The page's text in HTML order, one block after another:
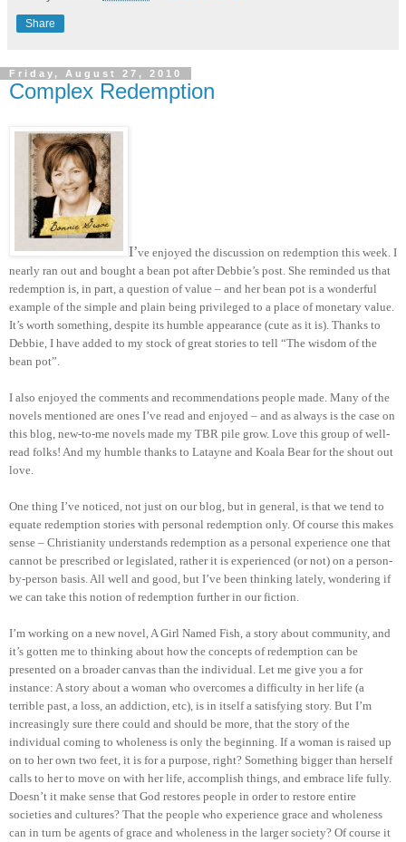
Share
Friday, August 27, 2010
Complex Redemption
I’ve enjoyed the discussion on redemption this week. I
nearly ran out and bought a bean pot after Debbie’s post. She reminded us that
redemption is, in part, a question of value – and her bean pot is a wonderful
example of the simple and plain being privileged to a place of monetary value.
It’s worth something, despite its humble appearance (cute as it is). Thanks to
Debbie, I have added to my stock of great stories to tell “The wisdom of the
bean pot”.
I also enjoyed the comments and recommendations people made. Many of the
novels mentioned are ones I’ve read and enjoyed – and as always is the case on
this blog, new-to-me novels made my TBR pile grow. Love this group of well-
read folks! And my humble thanks to Latayne and Koala Bear for the shout out
love.
One thing I’ve noticed, not just on our blog, but in general, is that we tend to
equate redemption stories with personal redemption only. Of course this makes
sense – Christianity understands redemption as a personal experience one that
cannot be prescribed or legislated, rather it is experienced (or not) on a person-
by-person basis. All well and good, but I’ve been thinking lately, wondering if
we can take this notion of redemption further in our fiction.
I’m working on a new novel, A Girl Named Fish, a story about community, and
it’s gotten me to thinking about how the concepts of redemption can be
presented on a broader canvas than the individual. Let me give you a for
instance: A story about a woman who overcomes a difficulty in her life (a
terrible past, a loss, an addiction, etc), is in itself a satisfying story. But I’m
increasingly sure there could and should be more, that the story of the
individual coming to wholeness is only the beginning. If a woman is raised up
on to her own two feet, it is for a purpose, right? Something bigger than herself
calls to her to move on with her life, accomplish things, and embrace life fully.
Doesn’t it make sense that God restores people in order to restore entire
societies and cultures? That the people who experience grace and wholeness
can in turn be agents of grace and wholeness in the larger society? Of course it